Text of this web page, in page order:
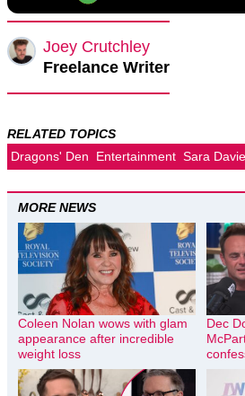
Joey Crutchley
Freelance Writer
RELATED TOPICS
Dragons' Den
Entertainment Sara
MORE NEWS
Coleen Nolan wows with glam
appearance after incredible
weight loss
Dec